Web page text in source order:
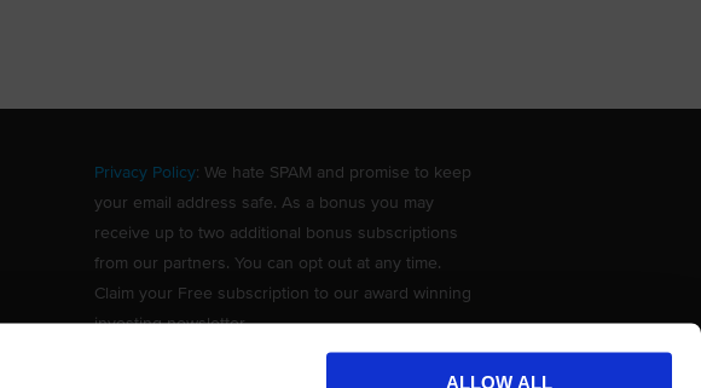
ALLOW ALL
Privacy Policy: We hate SPAM and promise to keep
your email address safe. As a bonus you may
receive up to two additional bonus subscriptions
from our partners. You can opt out at any time.
Claim your Free subscription to our award winning
investing newsletter.